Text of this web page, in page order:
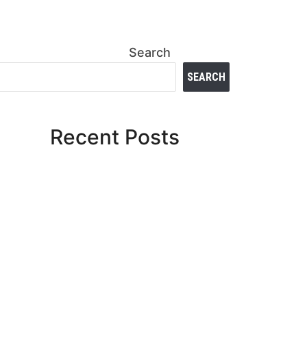
Search
SEARCH
Recent Posts